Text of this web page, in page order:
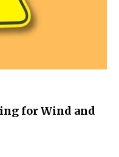
for Wind and